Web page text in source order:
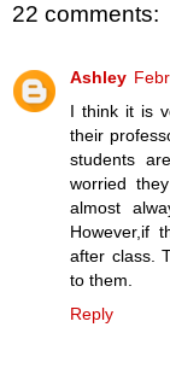
22 comments:
Ashley
I think it is
their
students
worried
almost
However,if
after class.
to them.
Reply